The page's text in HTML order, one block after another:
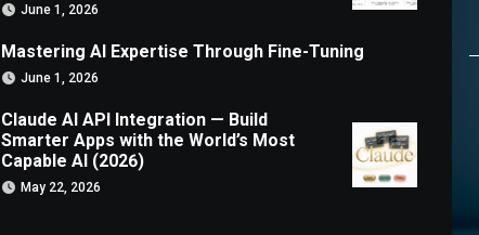
June 1, 2026
Mastering AI Expertise Through Fine-Tuning
June 1, 2026
Claude AI API Integration — Build
Smarter Apps with the World’s Most
Capable AI (2026)
May 22, 2026